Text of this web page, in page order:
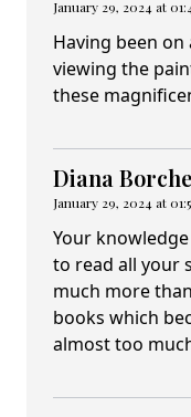
January 29, 2024 at
Having been
viewing the
these
Diana
January 29, 2024 at
Your
to read all your
much more
books which
almost too